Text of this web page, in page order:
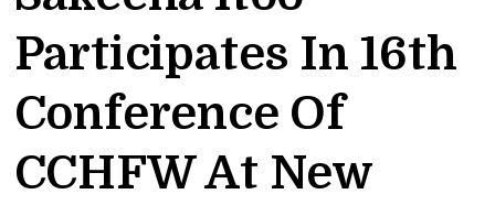
Participates In 16th
Conference Of
CCHFW At New